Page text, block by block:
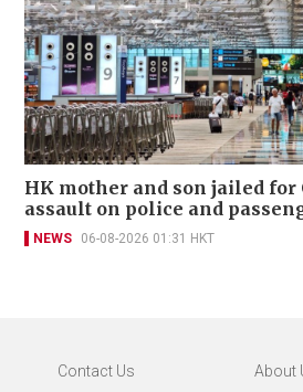
HK mother and son jailed
assault on police and
NEWS 06-08-2026 01:31 HKT
Contact Us About